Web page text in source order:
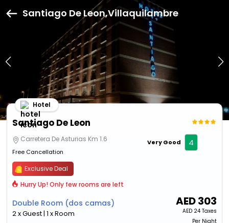
Santiago De Leon,Villaquilambre
Santiago De Leon
Hotel
Carretera De Asturias Km 1.6
Free Cancellation
Very Good 4
Exclusive Deal
Hurry Up! Only few rooms are left
Double Room (dos camas)
2 x Guest | 1 x Room
AED303
AED 24 Taxes
Per Night